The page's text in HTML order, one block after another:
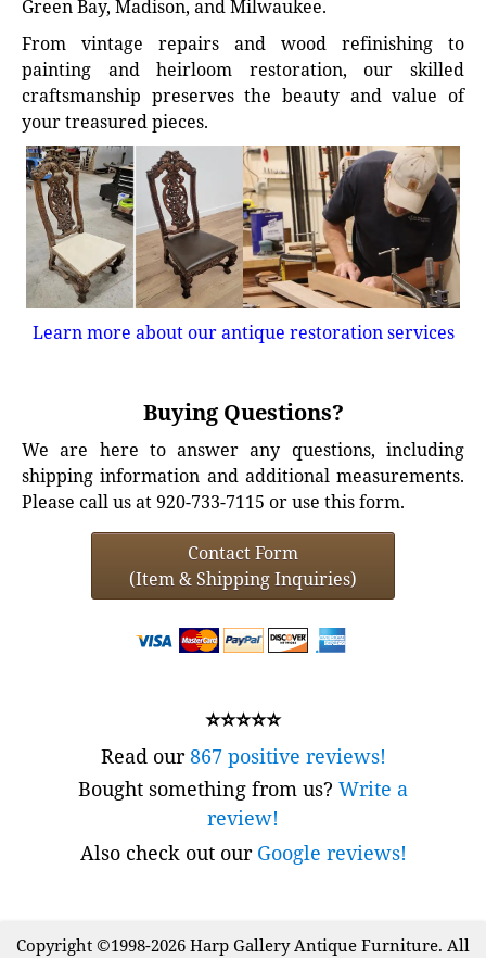
Green Bay, Madison, and Milwaukee.
From vintage repairs and wood refinishing to
painting and heirloom restoration, our skilled
craftsmanship preserves the beauty and value of
your treasured pieces.
Learn more about our antique restoration services
Buying Questions?
We are here to answer any questions, including
shipping information and additional measurements.
Please call us at 920-733-7115 or use this form.
Contact Form
(Item & Shipping Inquiries)
⭐⭐⭐⭐⭐
Read our867 positive reviews!
Bought something from us? Write a
review!
Also check out our Google reviews!
Copyright ©1998-2026 Harp Gallery Antique Furniture. All